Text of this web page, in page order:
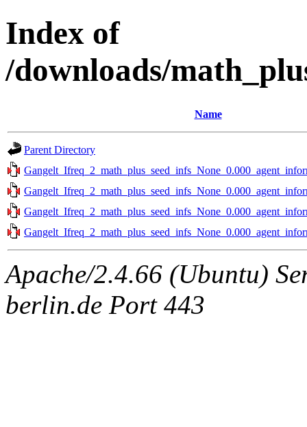
Index of
/downloads/
Name
Parent Directory
Apache/2.4.66 (Ubuntu)
berlin.de Port 443